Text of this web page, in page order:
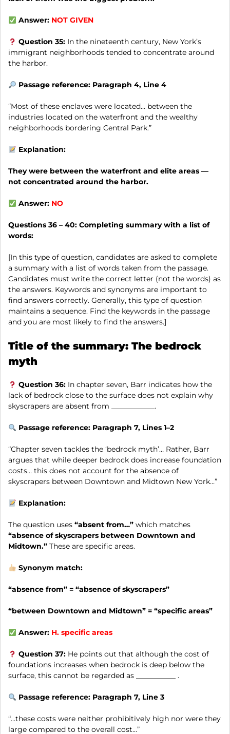
Answer: NOT GIVEN
Question 35: In the nineteenth century, New York’s
immigrant neighborhoods tended to concentrate around
the harbor.
Passage reference: Paragraph 4, Line 4
“Most of these enclaves were located… between the
industries located on the waterfront and the wealthy
neighborhoods bordering Central Park.”
Explanation:
They were between the waterfront and elite areas —
not concentrated around the harbor.
Answer: NO
Questions 36 – 40: Completing summary with a list of
words:
[In this type of question, candidates are asked to complete
a summary with a list of words taken from the passage.
Candidates must write the correct letter (not the words) as
the answers. Keywords and synonyms are important to
find answers correctly. Generally, this type of question
maintains a sequence. Find the keywords in the passage
and you are most likely to find the answers.]
Title of the summary: The bedrock
myth
Question 36: In chapter seven, Barr indicates how the
lack of bedrock close to the surface does not explain why
skyscrapers are absent from ____________.
Passage reference: Paragraph 7, Lines 1–2
“Chapter seven tackles the ‘bedrock myth’… Rather, Barr
argues that while deeper bedrock does increase foundation
costs… this does not account for the absence of
skyscrapers between Downtown and Midtown New York…”
Explanation:
The question uses “absent from…” which matches
“absence of skyscrapers between Downtown and
Midtown.” These are specific areas.
Synonym match:
“absence from” = “absence of skyscrapers”
“between Downtown and Midtown” = “specific areas”
Answer: H. specific areas
Question 37: He points out that although the cost of
foundations increases when bedrock is deep below the
surface, this cannot be regarded as ___________ .
Passage reference: Paragraph 7, Line 3
“…these costs were neither prohibitively high nor were they
large compared to the overall cost…”